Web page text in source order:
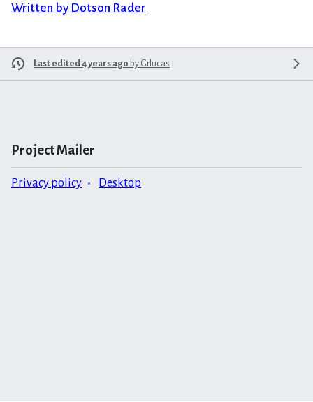
Written by Dotson Rader
Last edited 4 years ago by Grlucas
Project Mailer
Privacy policy Desktop